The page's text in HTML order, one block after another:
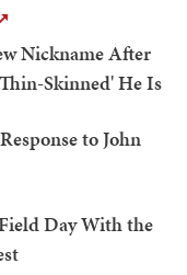
Nickname After
Skinned' He Is
to John
Day With the